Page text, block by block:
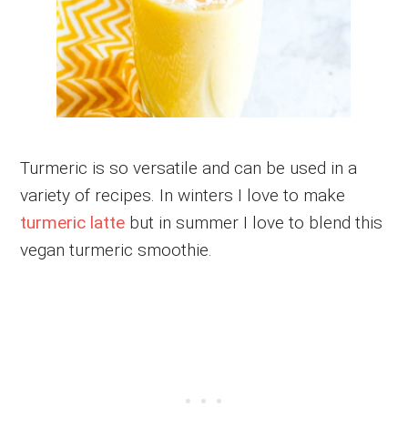
Turmeric is so versatile and can be used in a
variety of recipes. In winters I love to make
turmeric latte but in summer I love to blend this
vegan turmeric smoothie.